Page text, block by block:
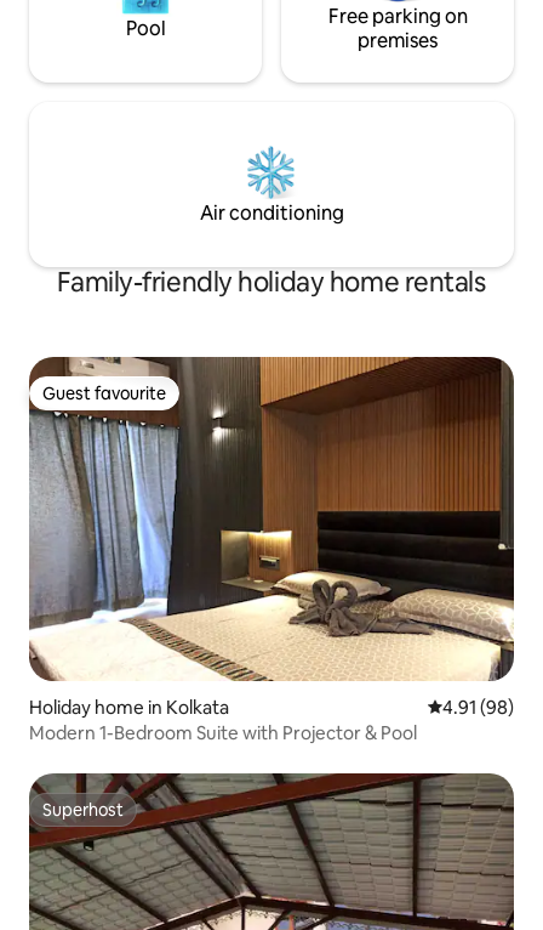
Pool
Free parking on
premises
Air conditioning
Family-friendly holiday home rentals
Guest favourite
Guest favourite
Holiday home in Kolkata 4.91 out of 5
4.91 (98)
Modern 1-Bedroom Suite with Projector & Pool
Superhost
Superhost